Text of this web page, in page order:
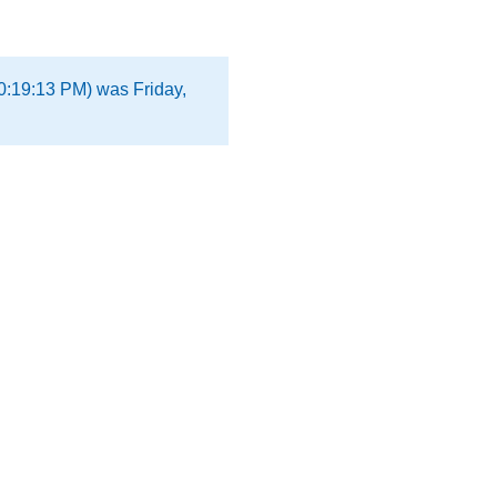
PM) was Friday,